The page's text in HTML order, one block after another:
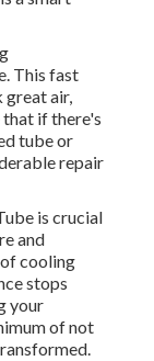
This fast
great air,
if there's
tube or
repair
is crucial
and
cooling
stops
your
of not